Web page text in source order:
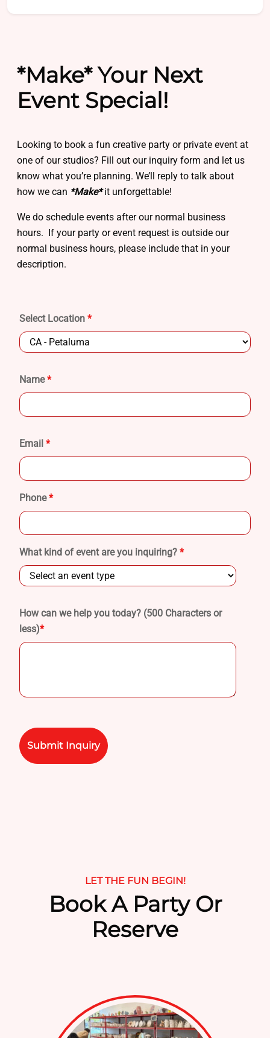
*Make* Your Next
Event Special!
Looking to book a fun creative party or private event at
one of our studios? Fill out our inquiry form and let us
know what you’re planning. We’ll reply to talk about
how we can *Make*it unforgettable!
We do schedule events after our normal business
hours. If your party or event request is outside our
normal business hours, please include that in your
description.
Select Location *
Name*
Email *
Phone*
What kind of event are you inquiring? *
How can we help you today? (500 Characters or
less)*
leave
this
LET THE FUN BEGIN!
Book A Party Or
Reserve